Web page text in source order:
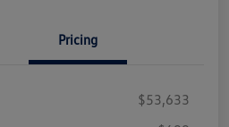
Pricing
$53,633